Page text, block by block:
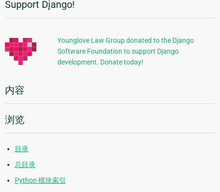
附
加
信
息
Support Django!
Younglove Law Group donated to the Django
Software Foundation to support Django
development. Donate today!
内容
浏览
目录
总目录
Python 模块索引